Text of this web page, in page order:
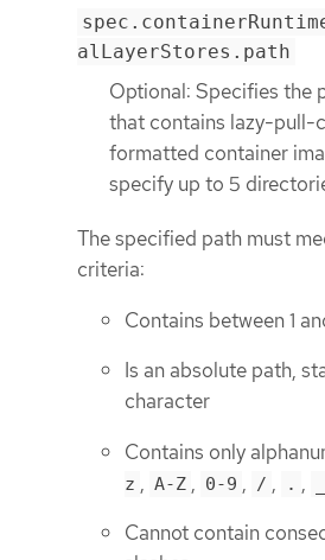
alLayerStores.path
Optional: Specifies the
that contains lazy-pull-
formatted container
specify up to 5
The specified path must
criteria:
Contains between 1
Is an absolute path,
character
Contains only
z , A-Z , 0-9 , / , . ,
Cannot contain